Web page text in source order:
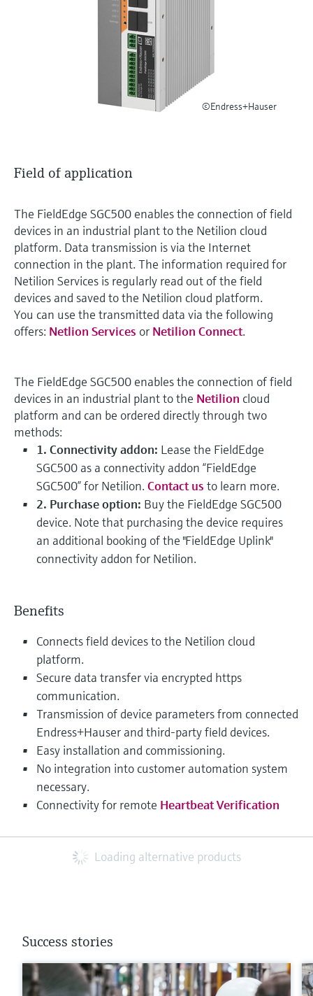
Find product-specific information and
Find spare parts by product root, order code,
Level measurement with pressure
Memosens technology
©Endress+Hauser
Field of application
The FieldEdge SGC500 enables the connection of field
devices in an industrial plant to the Netilion cloud
platform. Data transmission is via the Internet
connection in the plant. The information required for
Netilion Services is regularly read out of the field
devices and saved to the Netilion cloud platform.
You can use the transmitted data via the following
offers: Netlion Services or Netilion Connect.
The FieldEdge SGC500 enables the connection of field
devices in an industrial plant to the Netilion cloud
platform and can be ordered directly through two
methods:
1. Connectivity addon: Lease the FieldEdge
SGC500 as a connectivity addon “FieldEdge
SGC500” for Netilion. Contact us to learn more.
2. Purchase option: Buy the FieldEdge SGC500
device. Note that purchasing the device requires
an additional booking of the "FieldEdge Uplink"
connectivity addon for Netilion.
Benefits
Connects field devices to the Netilion cloud
platform.
Secure data transfer via encrypted https
communication.
Transmission of device parameters from connected
Endress+Hauser and third-party field devices.
Easy installation and commissioning.
No integration into customer automation system
necessary.
Connectivity for remote Heartbeat Verification
Loading alternative products
Success stories